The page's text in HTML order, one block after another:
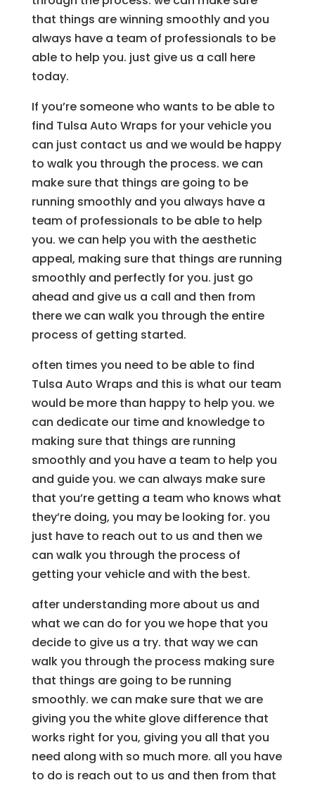
that things are winning smoothly and you
always have a team of professionals to be
able to help you. just give us a call here
today.
If you’re someone who wants to be able to
find Tulsa Auto Wraps for your vehicle you
can just contact us and we would be happy
to walk you through the process. we can
make sure that things are going to be
running smoothly and you always have a
team of professionals to be able to help
you. we can help you with the aesthetic
appeal, making sure that things are running
smoothly and perfectly for you. just go
ahead and give us a call and then from
there we can walk you through the entire
process of getting started.
often times you need to be able to find
Tulsa Auto Wraps and this is what our team
would be more than happy to help you. we
can dedicate our time and knowledge to
making sure that things are running
smoothly and you have a team to help you
and guide you. we can always make sure
that you’re getting a team who knows what
they’re doing, you may be looking for. you
just have to reach out to us and then we
can walk you through the process of
getting your vehicle and with the best.
after understanding more about us and
what we can do for you we hope that you
decide to give us a try. that way we can
walk you through the process making sure
that things are going to be running
smoothly. we can make sure that we are
giving you the white glove difference that
works right for you, giving you all that you
need along with so much more. all you have
to do is reach out to us and then from that